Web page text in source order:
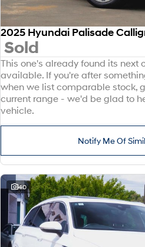
Sold
This one's already found its next
available. If you're after
when we list comparable stock,
current range - we'd be glad to
vehicle.
Notify Me Of
40